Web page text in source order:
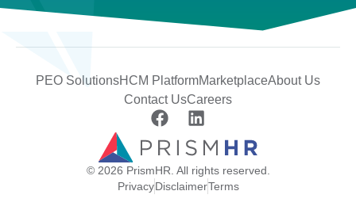
PEO SolutionsHCM PlatformMarketplaceAbout Us
Contact UsCareers
© 2026 PrismHR. All rights reserved.
PrivacyDisclaimerTerms